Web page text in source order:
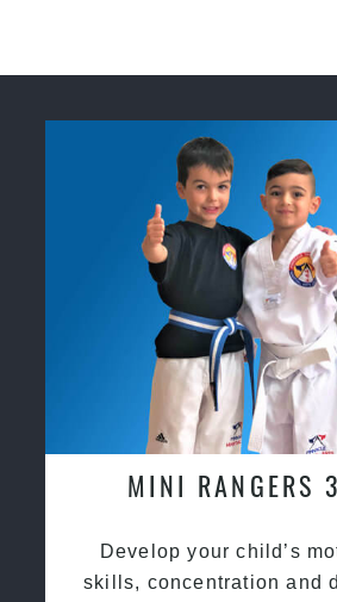
MINI RANGERS
Develop your child’s
skills, concentration and